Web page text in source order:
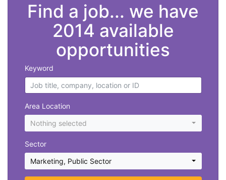
Find a job... we have
2014 available
opportunities
Keyword
Area Location
Nothing selected
Sector
Marketing, Public Sector